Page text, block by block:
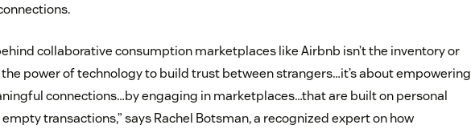
collaborative consumption marketplaces like Airbnb isn’t the inventory or
the power of technology to build trust between strangers…it’s about empowering
connections…by engaging in marketplaces…that are built on personal
transactions,” says Rachel Botsman, a recognized expert on how